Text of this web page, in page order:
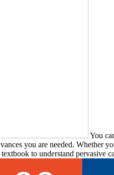
You
you are needed. Whether
to understand pervasive